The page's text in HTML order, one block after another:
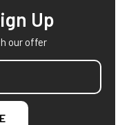
Up
our offer